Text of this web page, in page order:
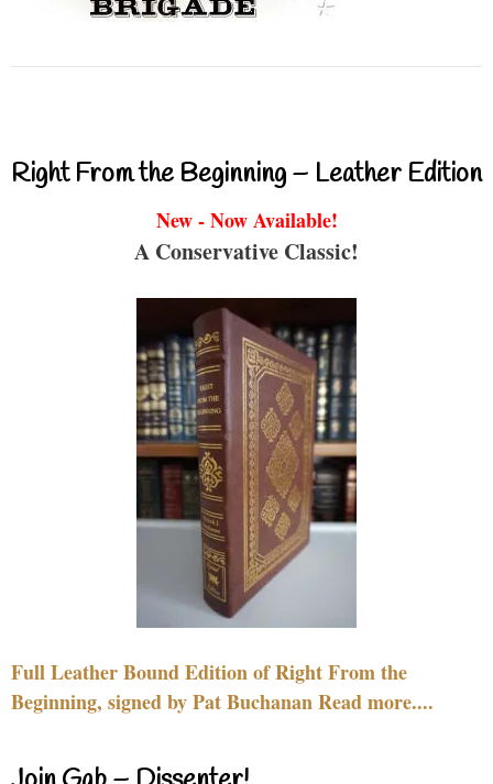
Right From the Beginning – Leather Edition
New - Now Available!
A Conservative Classic!
Full Leather Bound Edition of Right From the
Beginning, signed by Pat Buchanan Read more....